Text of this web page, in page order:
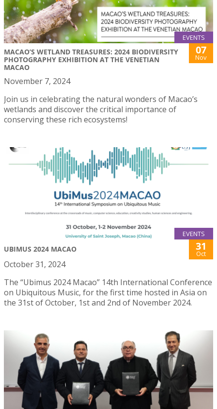
EVENTS
MACAO’S WETLAND TREASURES: 2024 BIODIVERSITY
PHOTOGRAPHY EXHIBITION AT THE VENETIAN
MACAO
07
Nov
November 7, 2024
Join us in celebrating the natural wonders of Macao’s
wetlands and discover the critical importance of
conserving these rich ecosystems!
EVENTS
UBIMUS 2024 MACAO 31
Oct
October 31, 2024
The “Ubimus 2024 Macao” 14th International Conference
on Ubiquitous Music, for the first time hosted in Asia on
the 31st of October, 1st and 2nd of November 2024.